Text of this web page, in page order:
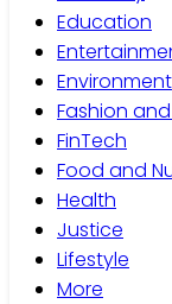
Education
Environment
Fashion
FinTech
Food and
Health
Justice
Lifestyle
More